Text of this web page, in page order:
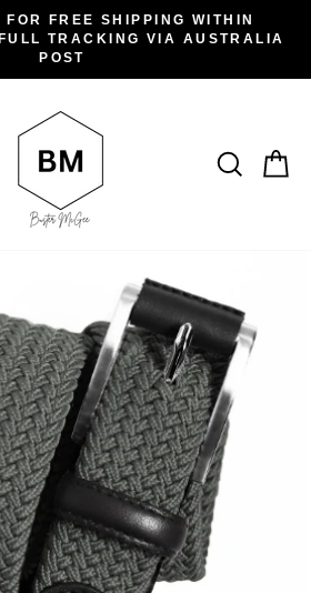
Pause
slideshow
FREE SHIPPING WITHIN
TRACKING VIA AUSTRALIA
POST